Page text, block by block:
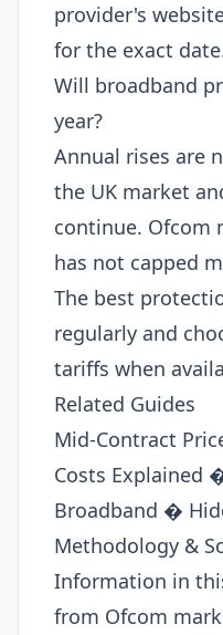
provider's
for the exact
Will broadband
year?
Annual rises are
the UK market
continue. Ofcom
has not capped
The best
regularly and
tariffs when
Related Guides
Mid-Contract
Costs Explained
Broadband �
Methodology &
Information in
from Ofcom